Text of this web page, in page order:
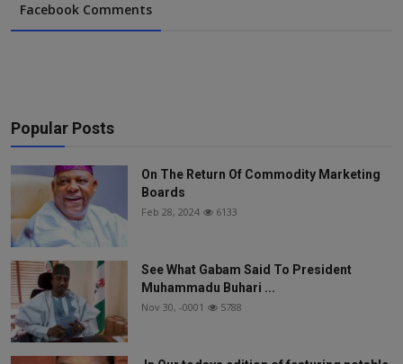
Facebook Comments
Popular Posts
On The Return Of Commodity Marketing
Boards
Feb 28, 2024 6133
See What Gabam Said To President
Muhammadu Buhari ...
Nov 30, -0001 5788